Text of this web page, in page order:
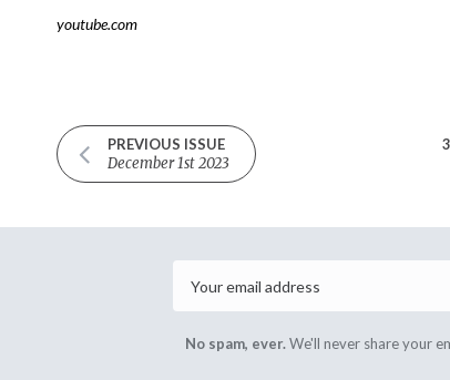
youtube.com
PREVIOUS ISSUE
December 1st 2023
No spam, ever.We'll never share your